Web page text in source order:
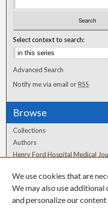
Select context to search:
Advanced Search
Notify me via email orRSS
Browse
Collections
Authors
Henry Ford Hospital Medical
Author Corner
Author FAQ
We use cookies that are
We may also use
and personalize our